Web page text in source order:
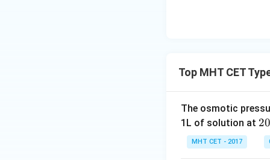
x_2
Top MHT CET
The osmotic
1L of solution at 20
^
20
MHT CET - 2017